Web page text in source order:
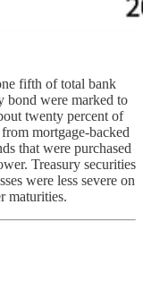
fifth of total bank
bond were marked to
twenty percent of
mortgage-backed
that were purchased
Treasury securities
were less severe on
maturities.